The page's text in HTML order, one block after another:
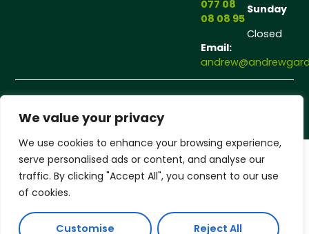
We value your privacy
We use cookies to enhance your browsing experience,
serve personalised ads or content, and analyse our
traffic. By clicking "Accept All", you consent to our use
of cookies.
Customise Reject All
077 08
08 08 95
Email:
Sunday
Closed
reserved.